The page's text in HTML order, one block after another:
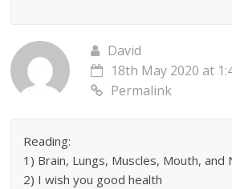
David
18th May 2020 at
Permalink
Reading:
1) Brain, Lungs, Muscles, Mouth, and
2) I wish you good health